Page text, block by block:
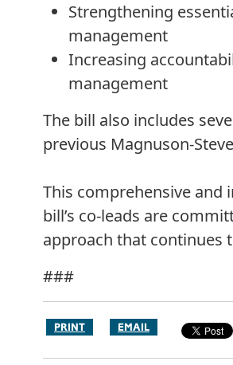
Strengthening
management
Increasing
management
The bill also includes
previous Magnuson-
This comprehensive and
bill’s co-leads are
approach that continues
###
PRINT EMAIL